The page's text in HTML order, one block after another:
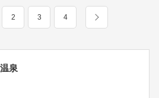
2 3 4
泉